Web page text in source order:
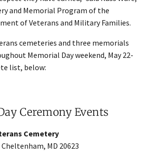
and Memorial Program of the
of Veterans and Military Families.
cemeteries and three memorials
Memorial Day weekend, May 22-
list, below:
Ceremony Events
Cemetery
Cheltenham, MD 20623